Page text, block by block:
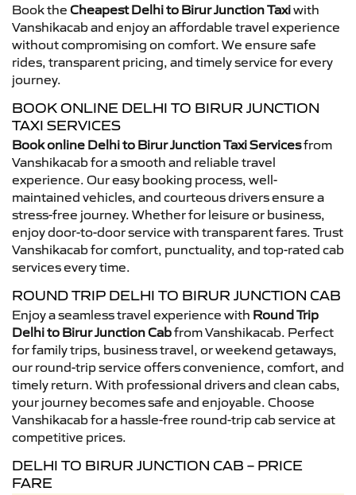
Book the Cheapest Delhi to Birur Junction Taxiwith
Vanshikacab and enjoy an affordable travel experience
without compromising on comfort. We ensure safe
rides, transparent pricing, and timely service for every
journey.
BOOK ONLINE DELHI TO BIRUR JUNCTION
TAXI SERVICES
Book online Delhi to Birur Junction Taxi Servicesfrom
Vanshikacab for a smooth and reliable travel
experience. Our easy booking process, well-
maintained vehicles, and courteous drivers ensure a
stress-free journey. Whether for leisure or business,
enjoy door-to-door service with transparent fares. Trust
Vanshikacab for comfort, punctuality, and top-rated cab
services every time.
ROUND TRIP DELHI TO BIRUR JUNCTION CAB
Enjoy a seamless travel experience with Round Trip
Delhi to Birur Junction Cabfrom Vanshikacab. Perfect
for family trips, business travel, or weekend getaways,
our round-trip service offers convenience, comfort, and
timely return. With professional drivers and clean cabs,
your journey becomes safe and enjoyable. Choose
Vanshikacab for a hassle-free round-trip cab service at
competitive prices.
DELHI TO BIRUR JUNCTION CAB – PRICE
FARE